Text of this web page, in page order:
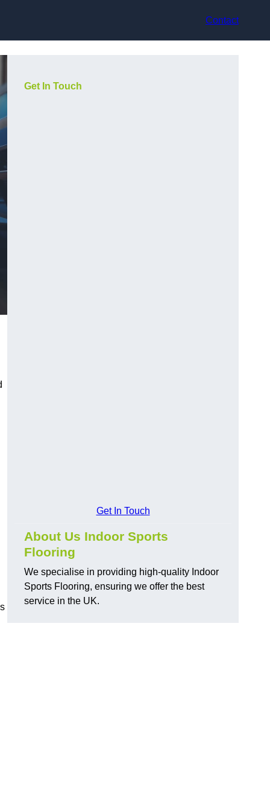
Contact
Get In Touch
Get In Touch
About Us Indoor Sports
Flooring
We specialise in providing high-quality Indoor
Sports Flooring, ensuring we offer the best
service in the UK.